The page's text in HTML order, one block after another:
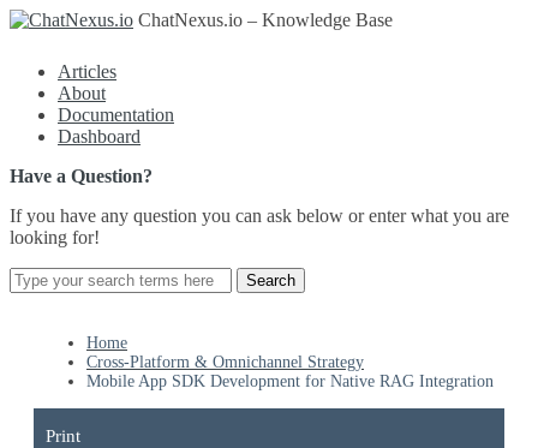
ChatNexus.io – Knowledge Base
Articles
About
Documentation
Dashboard
Have a Question?
If you have any question you can ask below or enter what you are
looking for!
Home
Cross-Platform & Omnichannel Strategy
Mobile App SDK Development for Native RAG Integration
Print